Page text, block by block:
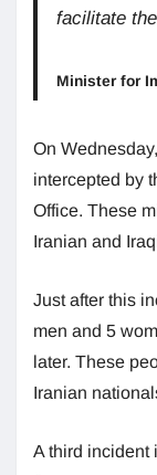
facilitate
Minister for
On
intercepted by
Office. These
Iranian and
Just after this
men and 5
later. These
Iranian
A third incident